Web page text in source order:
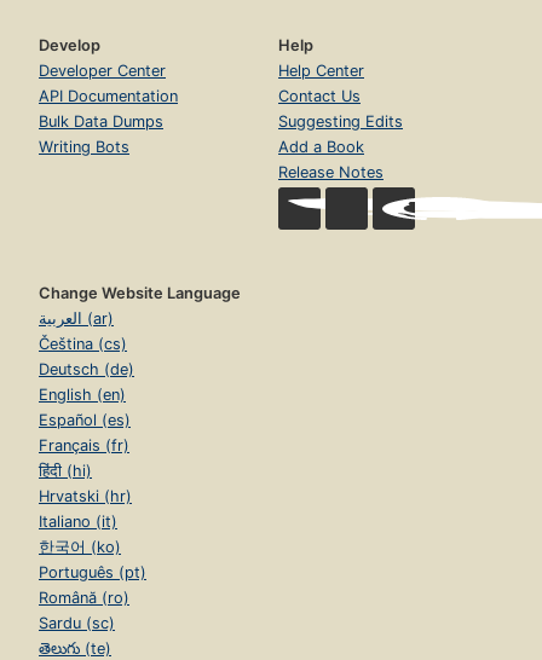
Develop
Developer Center
API Documentation
Bulk Data Dumps
Writing Bots
Help
Help Center
Contact Us
Suggesting Edits
Add a Book
Release Notes
Change Website Language
العربية (ar)
Čeština (cs)
Deutsch (de)
English (en)
Español (es)
Français (fr)
हिंदी (hi)
Hrvatski (hr)
Italiano (it)
한국어 (ko)
Português (pt)
Română (ro)
Sardu (sc)
తెలుగు (te)